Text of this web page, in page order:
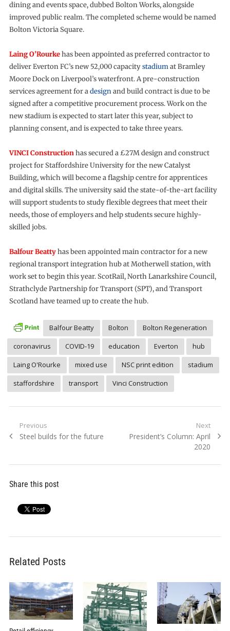
dining and events space, dubbed Bolton Works, alongside
improved public realm. The completed scheme would be named
Bolton Victoria Square.
Laing O’Rourkehas been appointed as preferred contractor to
deliver Everton FC’s new 52,000 capacitystadiumat Bramley
Moore Dock on Liverpool’s waterfront. A pre-construction
services agreement for adesignand build contract is due to be
signed after a competitive procurement process. Work on the
new stadium is expected to start later this year, subject to
planning consent, and is expected to take three years.
VINCI Constructionhas secured a £27M design and construct
project for Staffordshire University for the new Catalyst
Building, which will become a flagship centre for apprentices
and digital skills. The university said the state-of-the-art facility
will support students to study flexible degrees that meet their
needs, those of employers and help students secure highly-
skilled jobs.
Balfour Beattyhas been appointed main contractor for a new
regional transport integration hub at Motherwell station, with
work set to begin this year. ScotRail, North Lanarkshire Council,
Strathclyde Partnership for Transport (SPT), and Transport
Scotland have teamed up to create the hub.
Balfour Beatty Bolton
Bolton Regeneration
coronavirus
COVID-19 education Everton
hub
Laing O'Rourke
mixed use NSC print edition
stadium
staffordshire
transport Vinci Construction
Post
navigation
Previous
Previous
Steel builds for the future
Next
Next
President’s Column: April
2020
Share this post
Related Posts